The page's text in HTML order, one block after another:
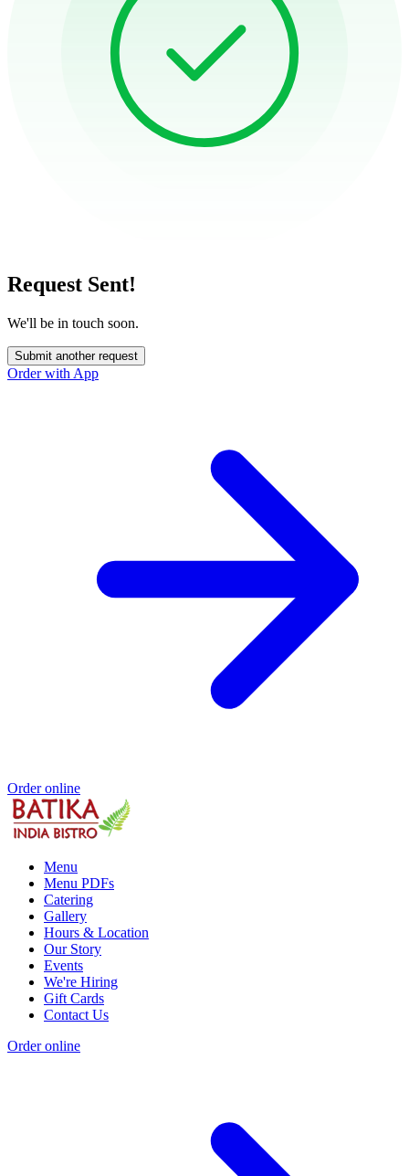
Request Sent!
We'll be in touch soon.
Submit another request
Order with App
Order online
Menu
Menu PDFs
Catering
Gallery
Hours & Location
Our Story
Events
We're Hiring
Gift Cards
Contact Us
Order online